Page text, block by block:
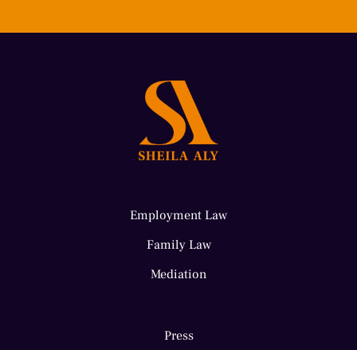
Employment Law
Family Law
Mediation
Press